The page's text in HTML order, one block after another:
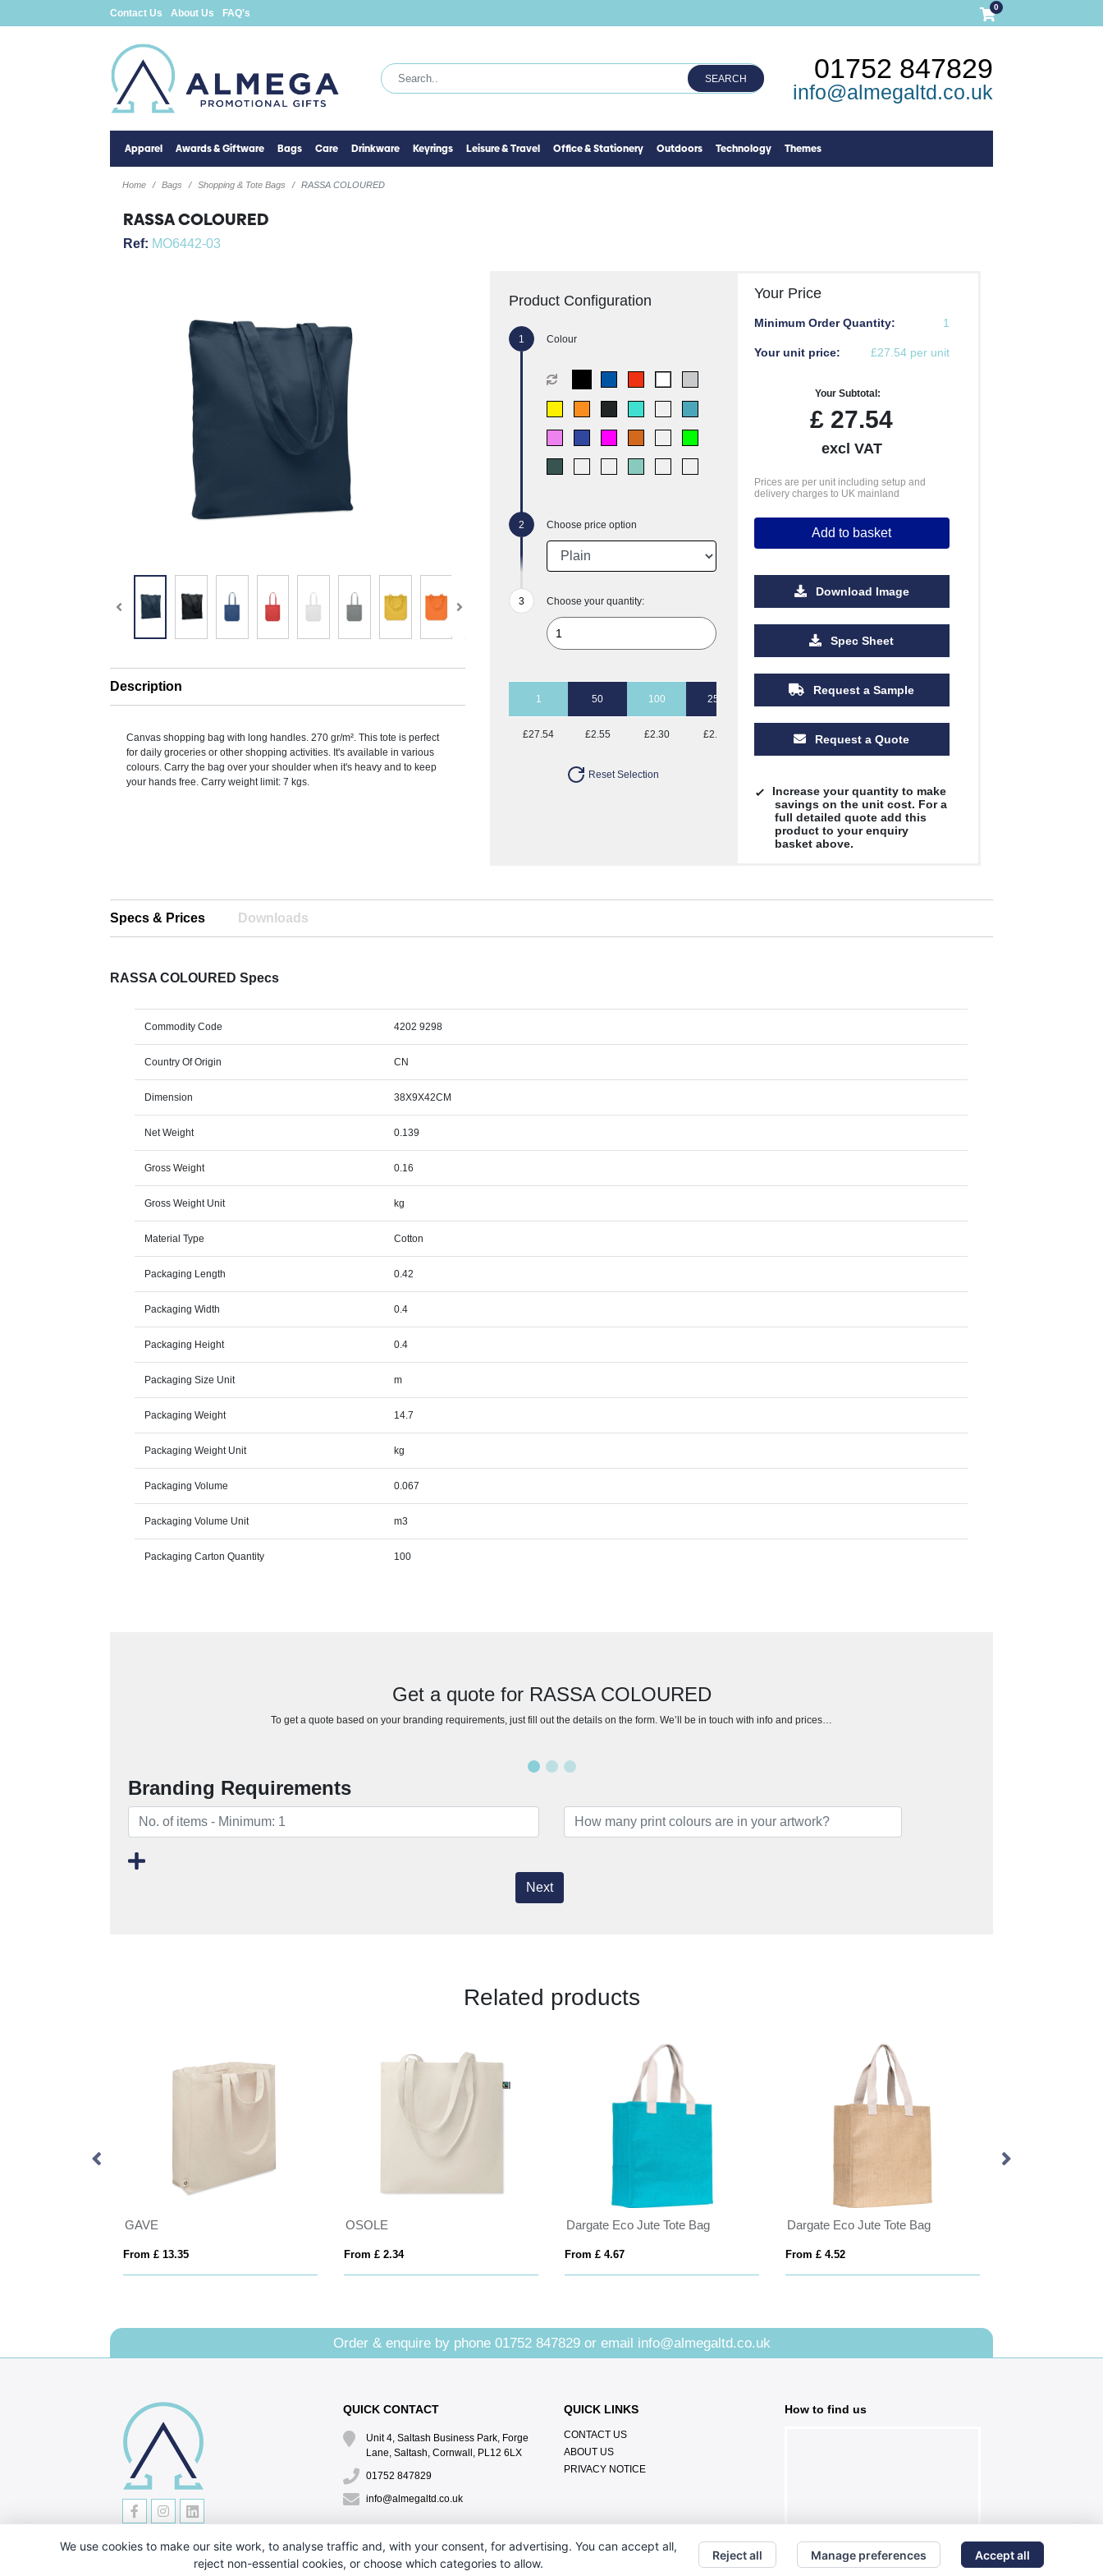
Contact Us About Us FAQ's
0
SEARCH 01752 847829
info@almegaltd.co.uk
Apparel Awards & Giftware Bags Care Drinkware Keyrings Leisure & Travel Office & Stationery Outdoors Technology Themes
Home Bags Shopping & Tote Bags RASSA COLOURED
RASSA COLOURED
Ref: MO6442-03
Description
Canvas shopping bag with long handles. 270 gr/m². This tote is perfect
for daily groceries or other shopping activities. It's available in various
colours. Carry the bag over your shoulder when it's heavy and to keep
your hands free. Carry weight limit: 7 kgs.
Product Configuration
Colour
Choose price option
Choose your quantity:
1 50 100 250 1000 2500
£27.54 £2.55 £2.30 £2.14 £2.04 £2.04
Reset Selection
Your Price
Minimum Order Quantity: 1
Your unit price: £27.54 per unit
Your Subtotal:
£ 27.54
excl VAT
Prices are per unit including setup and
delivery charges to UK mainland
Add to basket
Download Image
Spec Sheet
Request a Sample
Request a Quote
Increase your quantity to make
savings on the unit cost. For a
full detailed quote add this
product to your enquiry
basket above.
Specs & Prices Downloads
RASSA COLOURED Specs
Commodity Code 4202 9298
Country Of Origin CN
Dimension 38X9X42CM
Net Weight 0.139
Gross Weight 0.16
Gross Weight Unit kg
Material Type Cotton
Packaging Length 0.42
Packaging Width 0.4
Packaging Height 0.4
Packaging Size Unit m
Packaging Weight 14.7
Packaging Weight Unit kg
Packaging Volume 0.067
Packaging Volume Unit m3
Packaging Carton Quantity 100
Get a quote for RASSA COLOURED
To get a quote based on your branding requirements, just fill out the details on the form. We’ll be in touch with info and prices…
Branding Requirements
Next
Related products
GAVE
From £ 13.35
OSOLE
From £ 2.34
Dargate Eco Jute Tote Bag
From £ 4.67
Dargate Eco Jute Tote Bag
From £ 4.52
Order & enquire by phone 01752 847829or email info@almegaltd.co.uk
QUICK CONTACT
Unit 4, Saltash Business Park, Forge
Lane, Saltash, Cornwall, PL12 6LX
01752 847829
info@almegaltd.co.uk
QUICK LINKS
CONTACT US
ABOUT US
PRIVACY NOTICE
How to find us
We use cookies to make our site work, to analyse traffic and, with your consent, for advertising. You can accept all,
reject non-essential cookies, or choose which categories to allow.
Reject all Manage preferences Accept all